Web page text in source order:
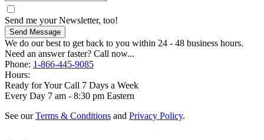
Send me your Newsletter, too!
Send Message
We do our best to get back to you within 24 - 48 business hours.
Need an answer faster? Call now...
Phone: 1-866-445-9085
Hours:
Ready for Your Call 7 Days a Week
Every Day 7 am - 8:30 pm Eastern
See ourTerms & Conditions and Privacy Policy.